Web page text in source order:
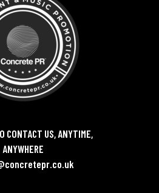
CONTACT US, ANYTIME,
ANYWHERE